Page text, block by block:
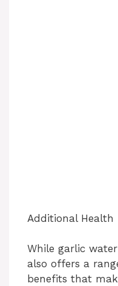
Additional Health
While garlic
also offers a
benefits that